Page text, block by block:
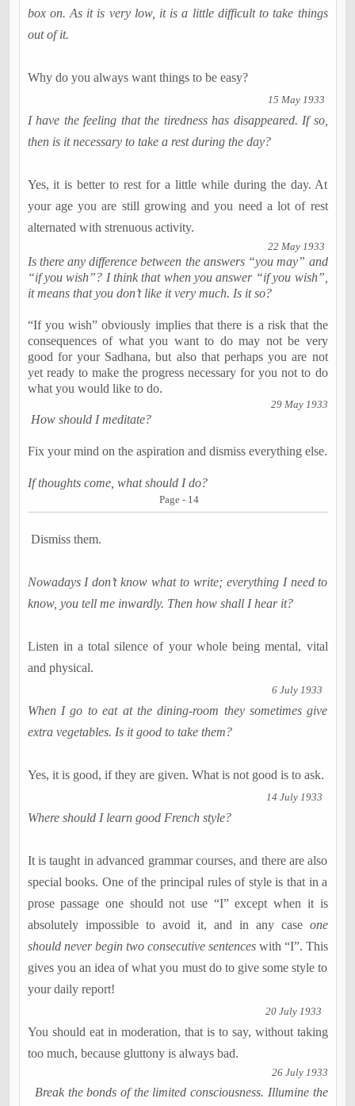
box on. As it is very low, it is a little difficult to take things
out of it.
Why do you always want things to be easy?
15 May 1933
I have the feeling that the tiredness has disappeared. If so,
then is it necessary to take a rest during the day?
Yes, it is better to rest for a little while during the day. At
your age you are still growing and you need a lot of rest
alternated with strenuous activity.
22 May 1933
Is there any difference between the answers “you may” and
“if you wish”? I think that when you answer “if you wish”,
it means that you don’t like it very much. Is it so?
“If you wish” obviously implies that there is a risk that the
consequences of what you want to do may not be very
good for your Sadhana, but also that perhaps you are not
yet ready to make the progress necessary for you not to do
what you would like to do.
29 May 1933
How should I meditate?
Fix your mind on the aspiration and dismiss everything else.
If thoughts come, what should I do?
Page - 14
Dismiss them.
Nowadays I don’t know what to write; everything I need to
know, you tell me inwardly. Then how shall I hear it?
Listen in a total silence of your whole being mental, vital
and physical.
6 July 1933
When I go to eat at the dining-room they sometimes give
extra vegetables. Is it good to take them?
Yes, it is good, if they are given. What is not good is to ask.
14 July 1933
Where should I learn good French style?
It is taught in advanced grammar courses, and there are also
special books. One of the principal rules of style is that in a
prose passage one should not use “I” except when it is
absolutely impossible to avoid it, and in any case one
should never begin two consecutive sentences with “I”. This
gives you an idea of what you must do to give some style to
your daily report!
20 July 1933
You should eat in moderation, that is to say, without taking
too much, because gluttony is always bad.
26 July 1933
Break the bonds of the limited consciousness. Illumine the